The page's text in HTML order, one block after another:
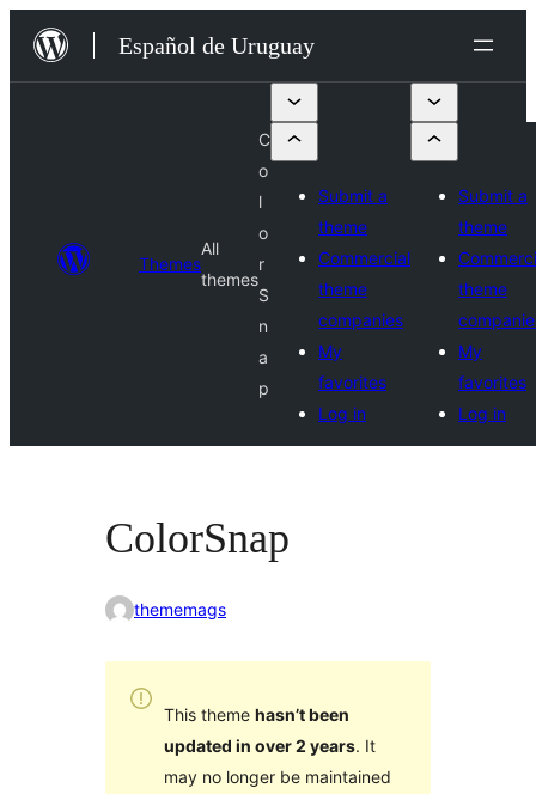
Skip
Español de Uruguay
Themes
All
themes
C
o
l
o
r
S
n
a
p
Submit a
theme
Commercial
theme
companies
My
favorites
Log in
Submit a
theme
theme
My
favorites
Log in
ColorSnap
thememags
This theme hasn’t been
updated in over 2 years. It
may no longer be maintained